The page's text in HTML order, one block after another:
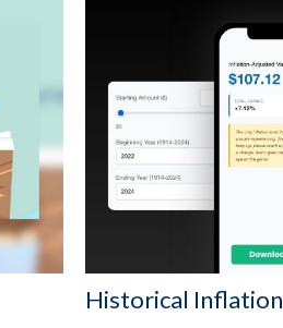
Historical Inflation